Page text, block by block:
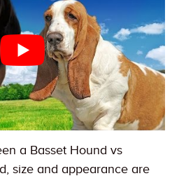
a Basset Hound vs
size and appearance are